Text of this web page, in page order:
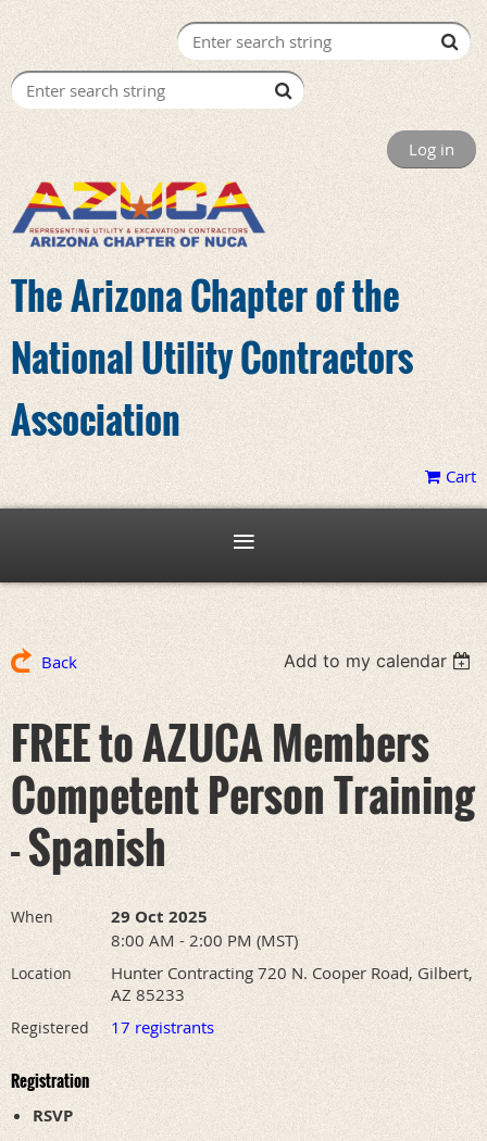
Log in
The Arizona Chapter of the
National Utility Contractors
Association
Cart
Back Add to my calendar
FREE to AZUCA Members
Competent Person Training
- Spanish
When 29 Oct 2025
8:00 AM - 2:00 PM (MST)
Location
Hunter Contracting 720 N. Cooper Road, Gilbert,
AZ 85233
Registered 17 registrants
Registration
RSVP